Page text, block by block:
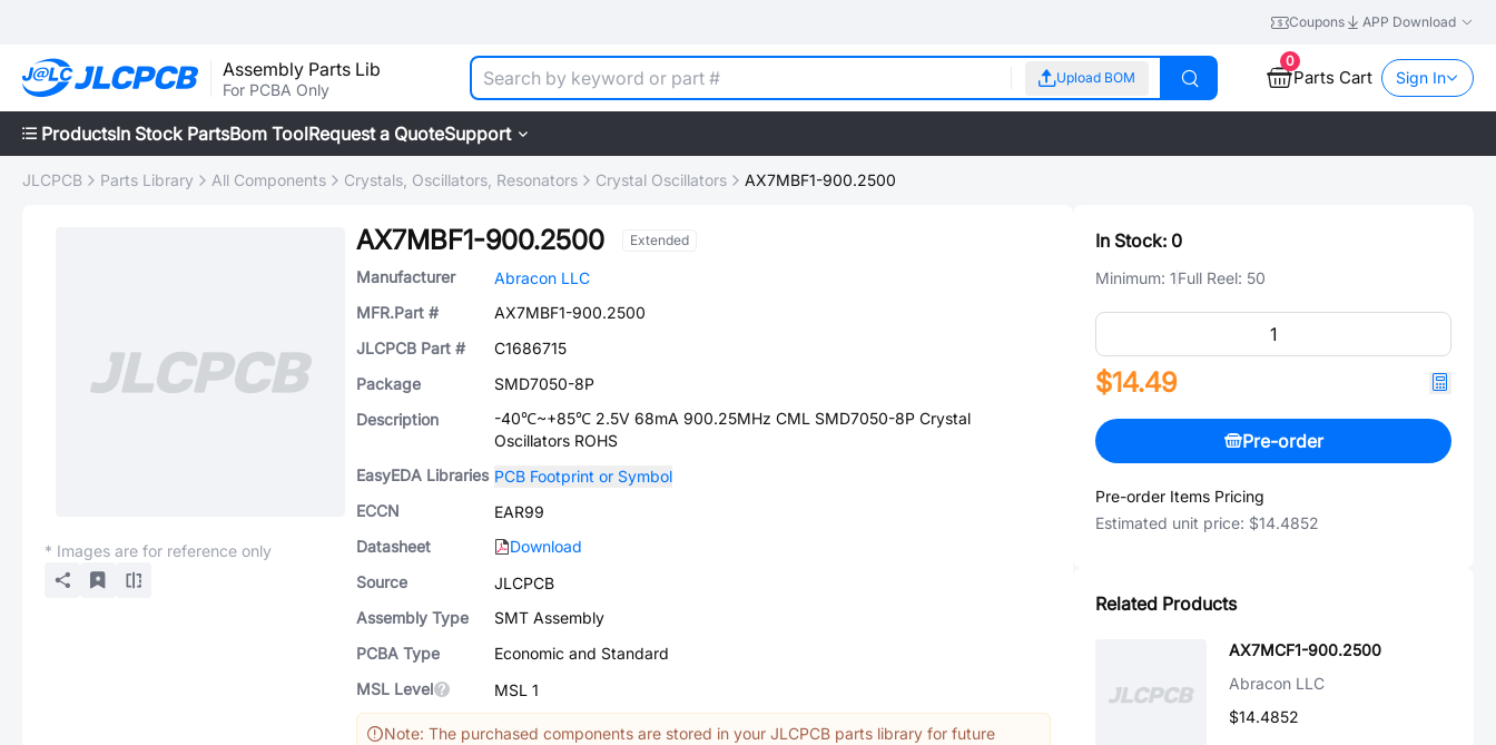
Coupons APP Download
Assembly Parts Lib
For PCBA Only
Upload BOM
0
Parts Cart Sign In
ProductsIn Stock PartsBom ToolRequest a QuoteSupport
JLCPCB Parts Library All Components Crystals, Oscillators, Resonators Crystal Oscillators AX7MBF1-900.2500
* Images are for reference only
AX7MBF1-900.2500 Extended
Manufacturer
Abracon LLC
MFR.Part #
AX7MBF1-900.2500
JLCPCB Part #
C1686715
Package
SMD7050-8P
Description
-40℃~+85℃ 2.5V 68mA 900.25MHz CML SMD7050-8P Crystal
Oscillators ROHS
EasyEDA Libraries PCB Footprint or Symbol
ECCN
EAR99
Datasheet
Download
Source
JLCPCB
Assembly Type
SMT Assembly
PCBA Type
Economic and Standard
MSL Level
MSL 1
Note: The purchased components are stored in your JLCPCB parts library for future
In Stock: 0
Minimum: 1Full Reel: 50
$14.49
Pre-order
Pre-order Items Pricing
Estimated unit price: $14.4852
Related Products
AX7MCF1-900.2500
Abracon LLC
$14.4852